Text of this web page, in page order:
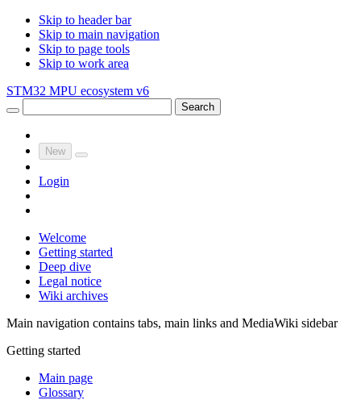
Skip to header bar
Skip to main navigation
Skip to page tools
Skip to work area
STM32 MPU ecosystem v6
Search
New
Login
Welcome
Getting started
Deep dive
Legal notice
Wiki archives
Main navigation contains tabs, main links and MediaWiki sidebar
Getting started
Main page
Glossary